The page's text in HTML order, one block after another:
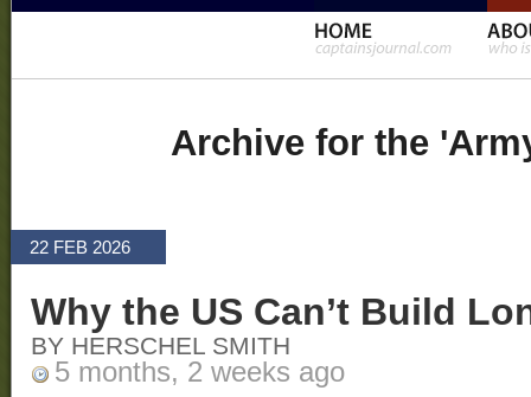
Archive for the
22 FEB 2026
Why the US Can’t Build
BY HERSCHEL SMITH
5 months, 2 weeks ago